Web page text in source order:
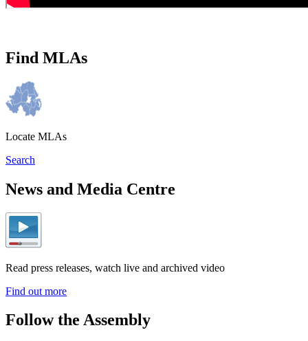
Find MLAs
Locate MLAs
Search
News and Media Centre
Read press releases, watch live and archived video
Find out more
Follow the Assembly